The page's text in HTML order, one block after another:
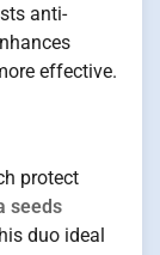
anti-
effective.
protect
seeds
duo ideal